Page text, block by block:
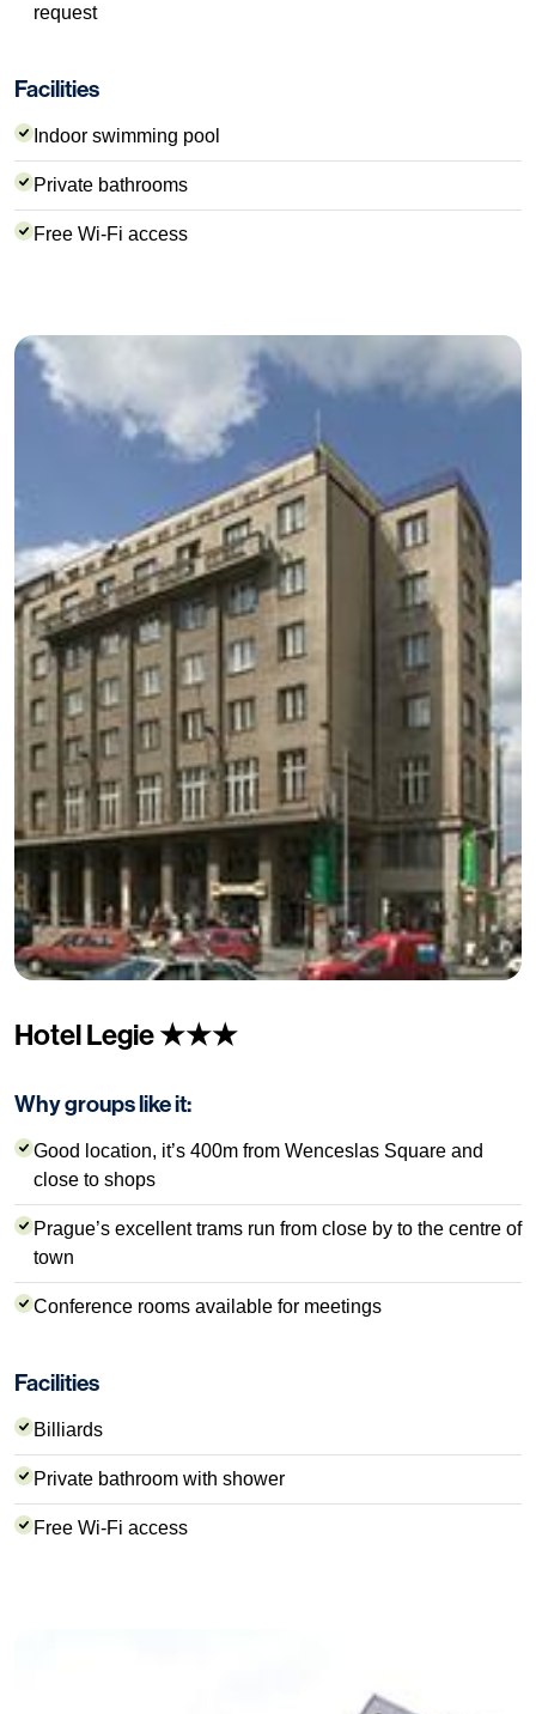
request
Facilities
Indoor swimming pool
Private bathrooms
Free Wi-Fi access
Hotel Legie ★★★
Why groups like it:
Good location, it’s 400m from Wenceslas Square and
close to shops
Prague’s excellent trams run from close by to the centre of
town
Conference rooms available for meetings
Facilities
Billiards
Private bathroom with shower
Free Wi-Fi access